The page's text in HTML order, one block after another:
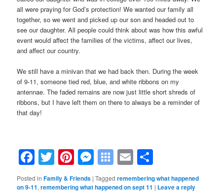
all were praying for God’s protection! We wanted our family all
together, so we went and picked up our son and headed out to
see our daughter. All people could think about was how this awful
event would affect the families of the victims, affect our lives,
and affect our country.
We still have a minivan that we had back then. During the week
of 9-11, someone tied red, blue, and white ribbons on my
antennae. The faded remains are now just little short shreds of
ribbons, but I have left them on there to always be a reminder of
that day!
Facebook
Twitter
Pinterest
Messenger
Symbaloo
Bookmarks
Email
Posted in Family & Friends |Tagged remembering what happened
on 9-11,remembering what happened on sept 11 | Leave a reply